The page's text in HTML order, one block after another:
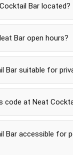
Bar located?
Bar open hours?
Bar suitable for
code at Neat
Bar accessible for